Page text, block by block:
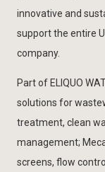
innovative and
support the entire
company.
Part of ELIQUO
solutions for
treatment, clean
management;
screens, flow